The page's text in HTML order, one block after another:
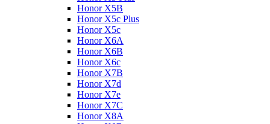
Honor X5B
Honor X5c Plus
Honor X5с
Honor X6A
Honor X6B
Honor X6c
Honor X7B
Honor X7d
Honor X7e
Honor X7С
Honor X8A